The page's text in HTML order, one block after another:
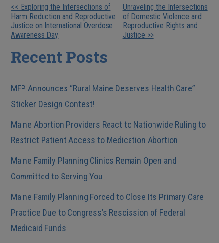
Other
Posts
<< Exploring the Intersections of
Harm Reduction and Reproductive
Justice on International Overdose
Awareness Day
Unraveling the Intersections
of Domestic Violence and
Reproductive Rights and
Justice >>
Recent Posts
MFP Announces “Rural Maine Deserves Health Care”
Sticker Design Contest!
Maine Abortion Providers React to Nationwide Ruling to
Restrict Patient Access to Medication Abortion
Maine Family Planning Clinics Remain Open and
Committed to Serving You
Maine Family Planning Forced to Close Its Primary Care
Practice Due to Congress’s Rescission of Federal
Medicaid Funds